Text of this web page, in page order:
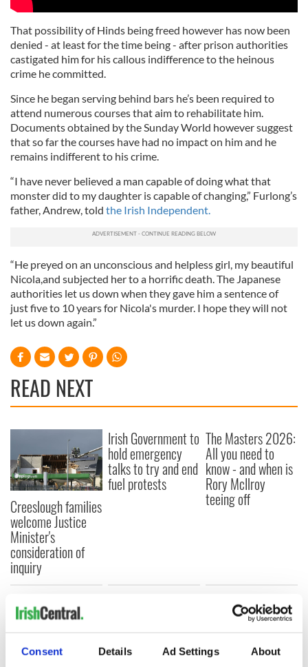
Consent Details Ad Settings About
That possibility of Hinds being freed however has now been
denied - at least for the time being - after prison authorities
castigated him for his callous indifference to the heinous
crime he committed.
Since he began serving behind bars he’s been required to
attend numerous courses that aim to rehabilitate him.
Documents obtained by the Sunday World however suggest
that so far the courses have had no impact on him and he
remains indifferent to his crime.
“I have never believed a man capable of doing what that
monster did to my daughter is capable of changing,” Furlong’s
father, Andrew, told the Irish Independent.
“He preyed on an unconscious and helpless girl, my beautiful
Nicola,and subjected her to a horrific death. The Japanese
authorities let us down when they gave him a sentence of
just five to 10 years for Nicola's murder. I hope they will not
let us down again.”
READ NEXT
Creeslough families
welcome Justice
Minister's
consideration of
inquiry
Irish Government to
hold emergency
talks to try and end
fuel protests
The Masters 2026:
All you need to
know - and when is
Rory McIlroy
teeing off
COMMENTS